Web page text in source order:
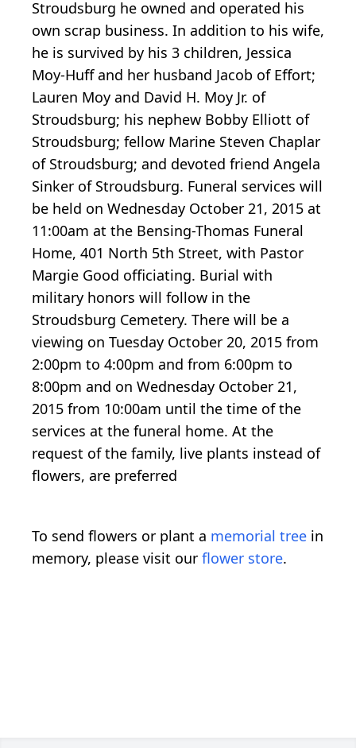
Stroudsburg he owned and operated his
own scrap business. In addition to his wife,
he is survived by his 3 children, Jessica
Moy-Huff and her husband Jacob of Effort;
Lauren Moy and David H. Moy Jr. of
Stroudsburg; his nephew Bobby Elliott of
Stroudsburg; fellow Marine Steven Chaplar
of Stroudsburg; and devoted friend Angela
Sinker of Stroudsburg. Funeral services will
be held on Wednesday October 21, 2015 at
11:00am at the Bensing-Thomas Funeral
Home, 401 North 5th Street, with Pastor
Margie Good officiating. Burial with
military honors will follow in the
Stroudsburg Cemetery. There will be a
viewing on Tuesday October 20, 2015 from
2:00pm to 4:00pm and from 6:00pm to
8:00pm and on Wednesday October 21,
2015 from 10:00am until the time of the
services at the funeral home. At the
request of the family, live plants instead of
flowers, are preferred
To send flowers or plant a memorial tree in
memory, please visit our flower store.